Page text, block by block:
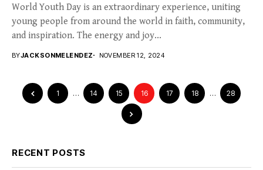
World Youth Day is an extraordinary experience, uniting
young people from around the world in faith, community,
and inspiration. The energy and joy...
BYJACKSONMELENDEZ NOVEMBER 12, 2024
1 … 14 15 16 17 18 … 28
RECENT POSTS